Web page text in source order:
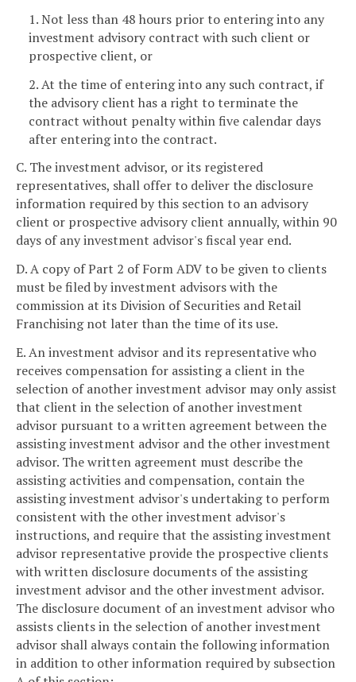
1. Not less than 48 hours prior to entering into any
investment advisory contract with such client or
prospective client, or
2. At the time of entering into any such contract, if
the advisory client has a right to terminate the
contract without penalty within five calendar days
after entering into the contract.
C. The investment advisor, or its registered
representatives, shall offer to deliver the disclosure
information required by this section to an advisory
client or prospective advisory client annually, within 90
days of any investment advisor's fiscal year end.
D. A copy of Part 2 of Form ADV to be given to clients
must be filed by investment advisors with the
commission at its Division of Securities and Retail
Franchising not later than the time of its use.
E. An investment advisor and its representative who
receives compensation for assisting a client in the
selection of another investment advisor may only assist
that client in the selection of another investment
advisor pursuant to a written agreement between the
assisting investment advisor and the other investment
advisor. The written agreement must describe the
assisting activities and compensation, contain the
assisting investment advisor's undertaking to perform
consistent with the other investment advisor's
instructions, and require that the assisting investment
advisor representative provide the prospective clients
with written disclosure documents of the assisting
investment advisor and the other investment advisor.
The disclosure document of an investment advisor who
assists clients in the selection of another investment
advisor shall always contain the following information
in addition to other information required by subsection